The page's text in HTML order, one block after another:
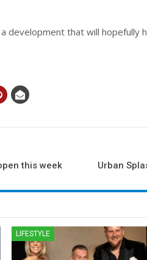
development that will hopefully
this week Urban
LIFESTYLE